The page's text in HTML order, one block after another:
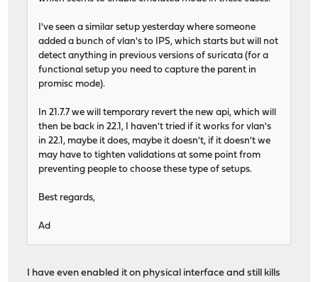
I've seen a similar setup yesterday where someone
added a bunch of vlan's to IPS, which starts but will not
detect anything in previous versions of suricata (for a
functional setup you need to capture the parent in
promisc mode).
In 21.7.7 we will temporary revert the new api, which will
then be back in 22.1, I haven't tried if it works for vlan's
in 22.1, maybe it does, maybe it doesn't, if it doesn't we
may have to tighten validations at some point from
preventing people to choose these type of setups.
Best regards,
Ad
I have even enabled it on physical interface and still kills